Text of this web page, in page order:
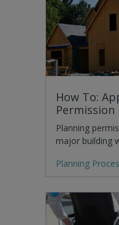
How To:
Permission
Planning
major building
Planning